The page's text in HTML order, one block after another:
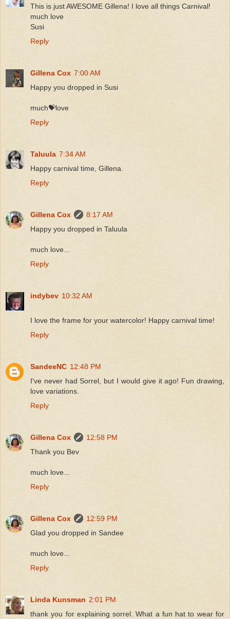
This is just AWESOME Gillena! I love all things Carnival!
much love
Susi
Reply
Gillena Cox 7:00 AM
Happy you dropped in Susi
much💝love
Reply
Taluula 7:34 AM
Happy carnival time, Gillena.
Reply
Gillena Cox
8:17 AM
Happy you dropped in Taluula
much love...
Reply
indybev 10:32 AM
I love the frame for your watercolor! Happy carnival time!
Reply
SandeeNC 12:48 PM
I've never had Sorrel, but I would give it ago! Fun drawing,
love variations.
Reply
Gillena Cox
12:58 PM
Thank you Bev
much love...
Reply
Gillena Cox
12:59 PM
Glad you dropped in Sandee
much love...
Reply
Linda Kunsman 2:01 PM
thank you for explaining sorrel. What a fun hat to wear for